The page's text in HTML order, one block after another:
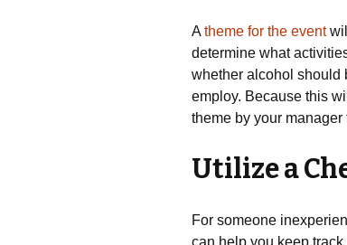
Atheme for the event
determine what
whether alcohol should
employ. Because this
theme by your
Utilize a
For someone
can help you keep